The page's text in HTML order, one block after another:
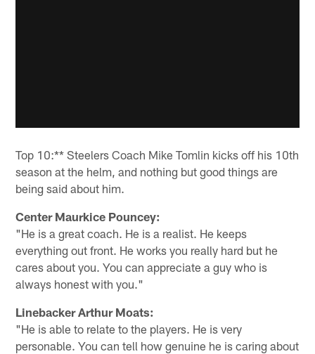
Top 10:** Steelers Coach Mike Tomlin kicks off his 10th
season at the helm, and nothing but good things are
being said about him.
Center Maurkice Pouncey:
"He is a great coach. He is a realist. He keeps
everything out front. He works you really hard but he
cares about you. You can appreciate a guy who is
always honest with you."
Linebacker Arthur Moats:
"He is able to relate to the players. He is very
personable. You can tell how genuine he is caring about